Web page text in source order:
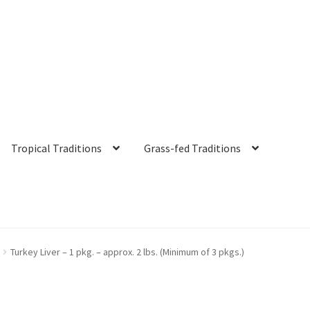
Tropical Traditions Grass-fed Traditions
Cart Checkout Contact Us Distributors Expired Auctions
Turkey Liver – 1 pkg. – approx. 2 lbs. (Minimum of 3 pkgs.)